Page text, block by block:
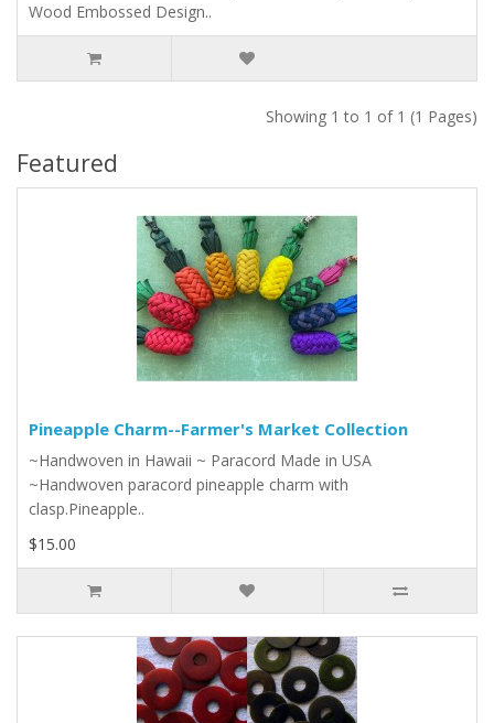
Wood Embossed Design..
Showing 1 to 1 of 1 (1 Pages)
Featured
Pineapple Charm--Farmer's Market Collection
~Handwoven in Hawaii ~ Paracord Made in USA
~Handwoven paracord pineapple charm with
clasp.Pineapple..
$15.00